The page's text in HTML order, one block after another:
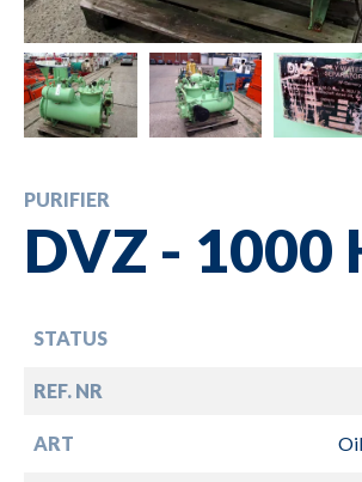
PURIFIER
DVZ - 1000
STATUS
REF. NR
ART